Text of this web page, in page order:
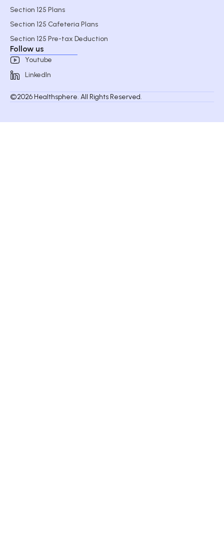
Section 125 Plans
Section 125 Cafeteria Plans
Section 125 Pre-tax Deduction
Follow us
Youtube
LinkedIn
©2026 Healthsphere. All Rights Reserved.